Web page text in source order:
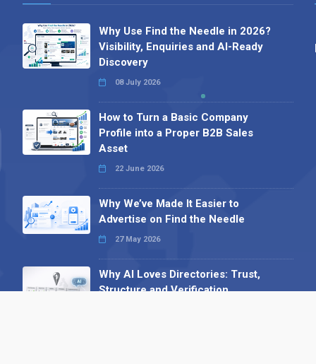
Why Use Find the Needle in 2026?
Visibility, Enquiries and AI-Ready
Discovery
08 July 2026
How to Turn a Basic Company
Profile into a Proper B2B Sales
Asset
22 June 2026
Why We’ve Made It Easier to
Advertise on Find the Needle
27 May 2026
Why AI Loves Directories: Trust,
Structure and Verification